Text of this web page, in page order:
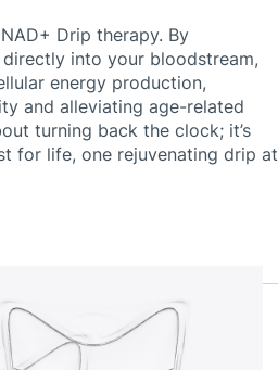
Drip therapy. By
into your bloodstream,
energy production,
and alleviating age-related
turning back the clock; it’s
for life, one rejuvenating drip at